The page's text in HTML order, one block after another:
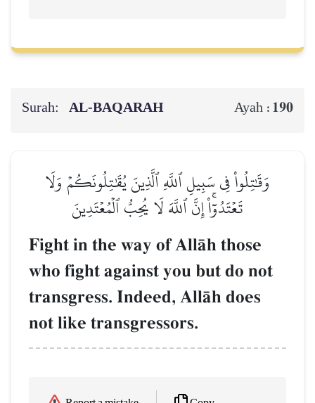
Surah: AL‑BAQARAH Ayah : 190
وَقَٰتِلُواْ فِي سَبِيلِ ٱللَّهِ ٱلَّذِينَ يُقَٰتِلُونَكُمۡ وَلَا
تَعۡتَدُوٓاْۚ إِنَّ ٱللَّهَ لَا يُحِبُّ ٱلۡمُعۡتَدِينَ
Fight in the way of AllŒh those
who fight against you but do not
transgress. Indeed, AllŒh does
not like transgressors.